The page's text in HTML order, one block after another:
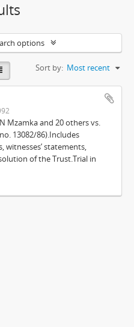
options
Sort by: Most recent
Mzamka and 20 others vs.
13082/86).Includes
witnesses’ statements,
of the Trust.Trial in